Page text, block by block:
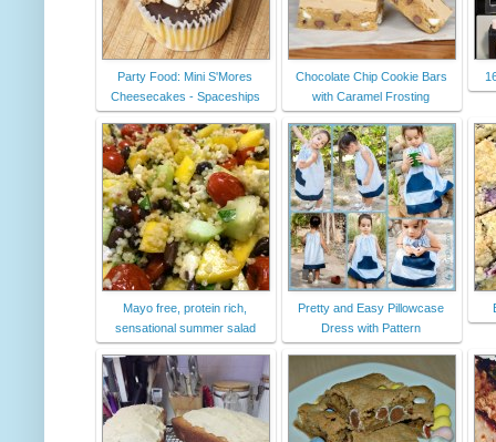
Party Food: Mini S'Mores
Cheesecakes - Spaceships
Chocolate Chip Cookie Bars
with Caramel Frosting
Mayo free, protein rich,
sensational summer salad
Pretty and Easy Pillowcase
Dress with Pattern